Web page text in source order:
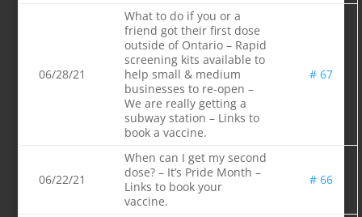
06/28/21
What to do if you or a
friend got their first dose
outside of Ontario – Rapid
screening kits available to
help small & medium
businesses to re-open –
We are really getting a
subway station – Links to
book a vaccine.
# 67
06/22/21
When can I get my second
dose? – It’s Pride Month –
Links to book your
vaccine.
# 66